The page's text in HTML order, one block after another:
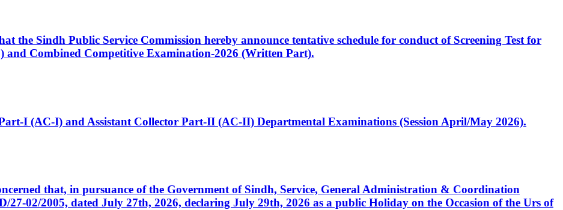
the Sindh Public Service Commission hereby announce tentative schedule for conduct of Screening Test for
and Combined Competitive Examination-2026 (Written Part).
I (AC-I) and Assistant Collector Part-II (AC-II) Departmental Examinations (Session April/May 2026).
that, in pursuance of the Government of Sindh, Service, General Administration & Coordination
02/2005, dated July 27th, 2026, declaring July 29th, 2026 as a public Holiday on the Occasion of the Urs of